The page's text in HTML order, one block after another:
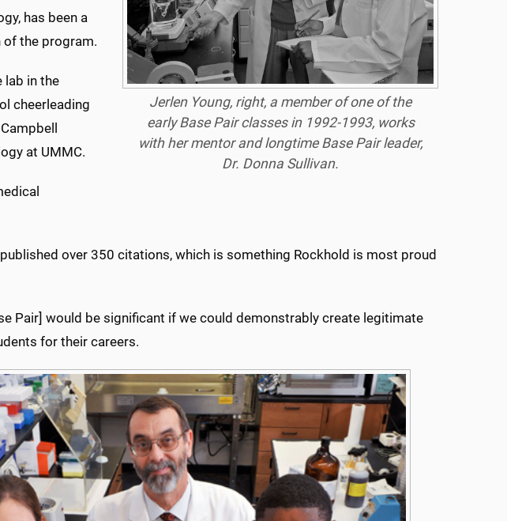
Jerlen Young, right, a member of one of the
early Base Pair classes in 1992-1993, works
with her mentor and longtime Base Pair leader,
Dr. Donna Sullivan.
has been a
the program.
lab in the
cheerleading
at UMMC.
over 350 citations, which is something Rockhold is most proud
Pair] would be significant if we could demonstrably create legitimate
for their careers.